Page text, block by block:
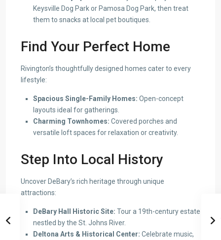
Keysville Dog Park or Pamosa Dog Park, then treat
them to snacks at local pet boutiques.
Find Your Perfect Home
Rivington’s thoughtfully designed homes cater to every
lifestyle:
Spacious Single-Family Homes: Open-concept
layouts ideal for gatherings.
Charming Townhomes: Covered porches and
versatile loft spaces for relaxation or creativity.
Step Into Local History
Uncover DeBary’s rich heritage through unique
attractions:
DeBary Hall Historic Site: Tour a 19th-century estate
nestled by the St. Johns River.
Deltona Arts & Historical Center: Celebrate music,